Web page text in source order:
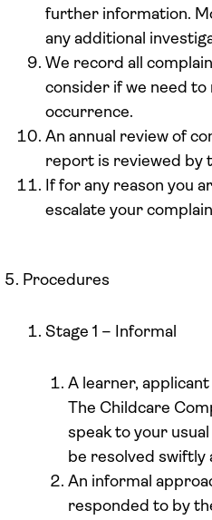
further information.
any additional
We record all
consider if we need
occurrence.
An annual review of
report is reviewed by
If for any reason you
escalate your
Procedures
Stage 1 – Informal
A learner,
The Childcare
speak to your
be resolved swiftly
An informal
responded to by